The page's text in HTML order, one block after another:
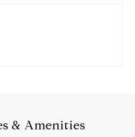
& Amenities